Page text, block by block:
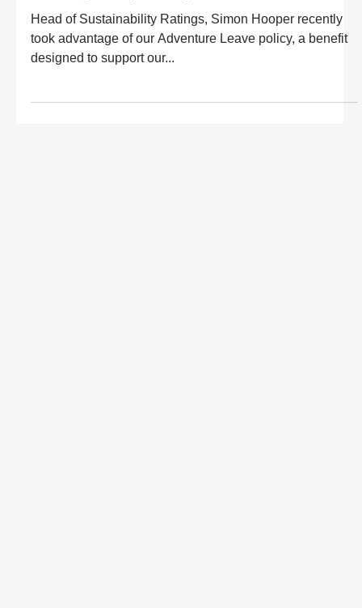
Head of Sustainability Ratings, Simon Hooper recently
took advantage of our Adventure Leave policy, a benefit
designed to support our...